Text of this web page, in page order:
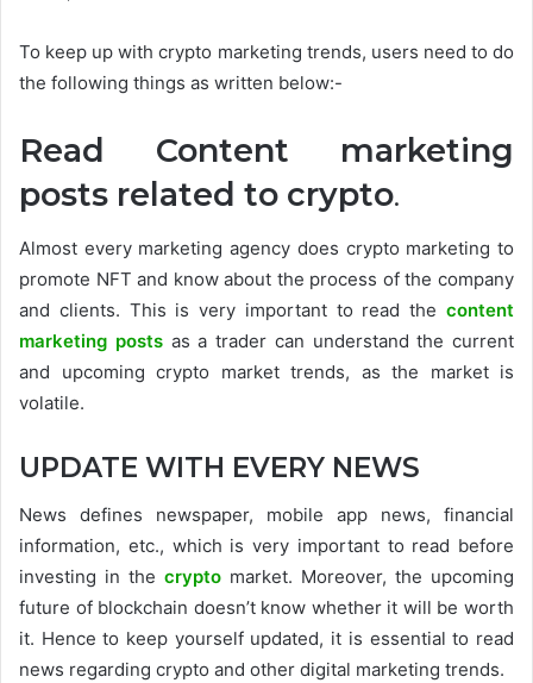
To keep up with crypto marketing trends, users need to do
the following things as written below:-
Read Content marketing
posts related to crypto.
Almost every marketing agency does crypto marketing to
promote NFT and know about the process of the company
and clients. This is very important to read the content
marketing postsas a trader can understand the current
and upcoming crypto market trends, as the market is
volatile.
UPDATE WITH EVERY NEWS
News defines newspaper, mobile app news, financial
information, etc., which is very important to read before
investing in the crypto market. Moreover, the upcoming
future of blockchain doesn’t know whether it will be worth
it. Hence to keep yourself updated, it is essential to read
news regarding crypto and other digital marketing trends.